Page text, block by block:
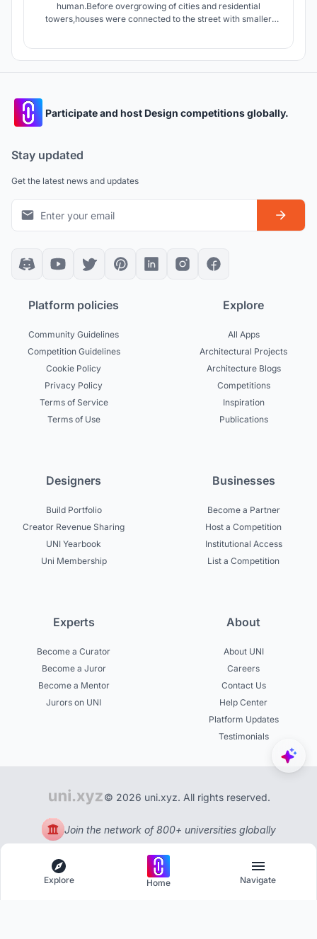
human.Before overgrowing of cities and residential
towers,houses were connected to the street with smaller
Participate and host Design competitions globally.
Stay updated
Get the latest news and updates
Platform policies
Community Guidelines
Competition Guidelines
Cookie Policy
Privacy Policy
Terms of Service
Terms of Use
Explore
All Apps
Architectural Projects
Architecture Blogs
Competitions
Inspiration
Publications
Designers
Build Portfolio
Creator Revenue Sharing
UNI Yearbook
Uni Membership
Businesses
Become a Partner
Host a Competition
Institutional Access
List a Competition
Experts
Become a Curator
Become a Juror
Become a Mentor
Jurors on UNI
About
About UNI
Careers
Contact Us
Help Center
Platform Updates
Testimonials
© 2026 uni.xyz. All rights reserved.
Join the network of 800+ universities globally
Explore Home Navigate